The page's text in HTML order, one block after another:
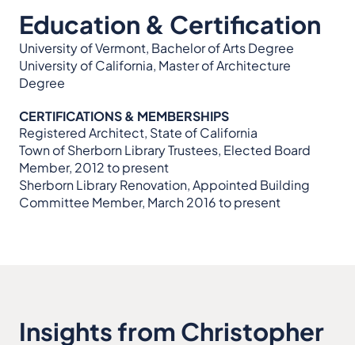
Education & Certification
University of Vermont, Bachelor of Arts Degree
University of California, Master of Architecture
Degree
CERTIFICATIONS & MEMBERSHIPS
Registered Architect, State of California
Town of Sherborn Library Trustees, Elected Board
Member, 2012 to present
Sherborn Library Renovation, Appointed Building
Committee Member, March 2016 to present
Insights from Christopher